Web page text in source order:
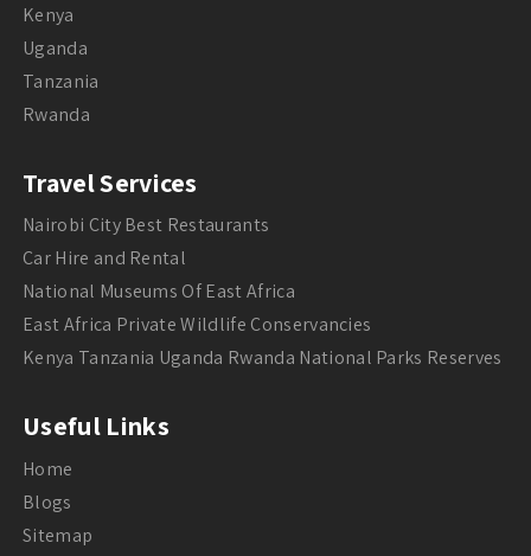
Kenya
Uganda
Tanzania
Rwanda
Travel Services
Nairobi City Best Restaurants
Car Hire and Rental
National Museums Of East Africa
East Africa Private Wildlife Conservancies
Kenya Tanzania Uganda Rwanda National Parks Reserves
Useful Links
Home
Blogs
Sitemap